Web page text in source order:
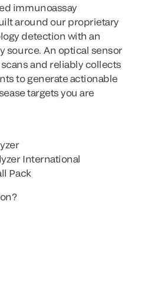
immunoassay
around our proprietary
detection with an
source. An optical sensor
and reliably collects
to generate actionable
targets you are
International
Pack